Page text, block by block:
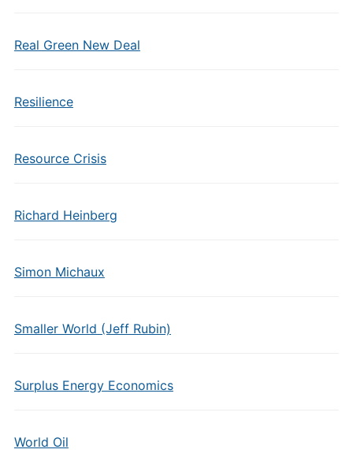
Real Green New Deal
Resilience
Resource Crisis
Richard Heinberg
Simon Michaux
Smaller World (Jeff Rubin)
Surplus Energy Economics
World Oil